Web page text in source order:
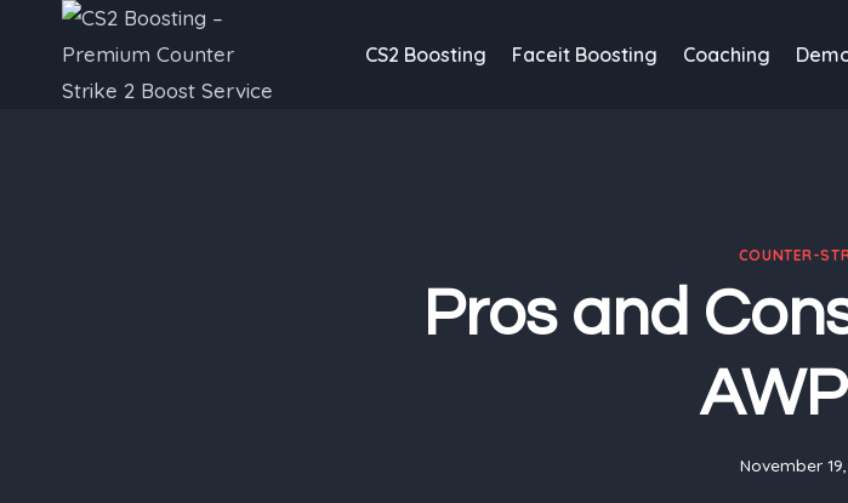
content
CS2 Boosting Faceit Boosting Coaching
COUNTER-
Pros and
November